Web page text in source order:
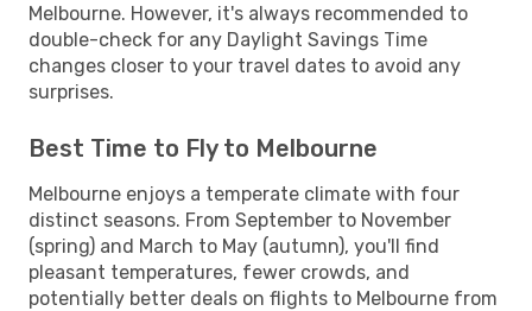
Melbourne. However, it's always recommended to
double-check for any Daylight Savings Time
changes closer to your travel dates to avoid any
surprises.
Best Time to Fly to Melbourne
Melbourne enjoys a temperate climate with four
distinct seasons. From September to November
(spring) and March to May (autumn), you'll find
pleasant temperatures, fewer crowds, and
potentially better deals on flights to Melbourne from